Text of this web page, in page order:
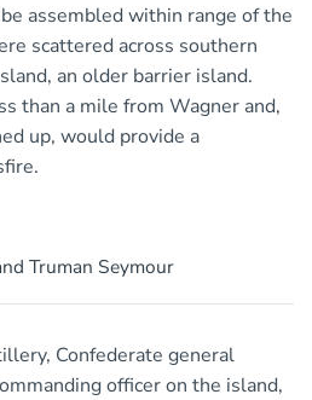
assembled within range of the
scattered across southern
an older barrier island.
than a mile from Wagner and,
up, would provide a
Truman Seymour
Confederate general
officer on the island,